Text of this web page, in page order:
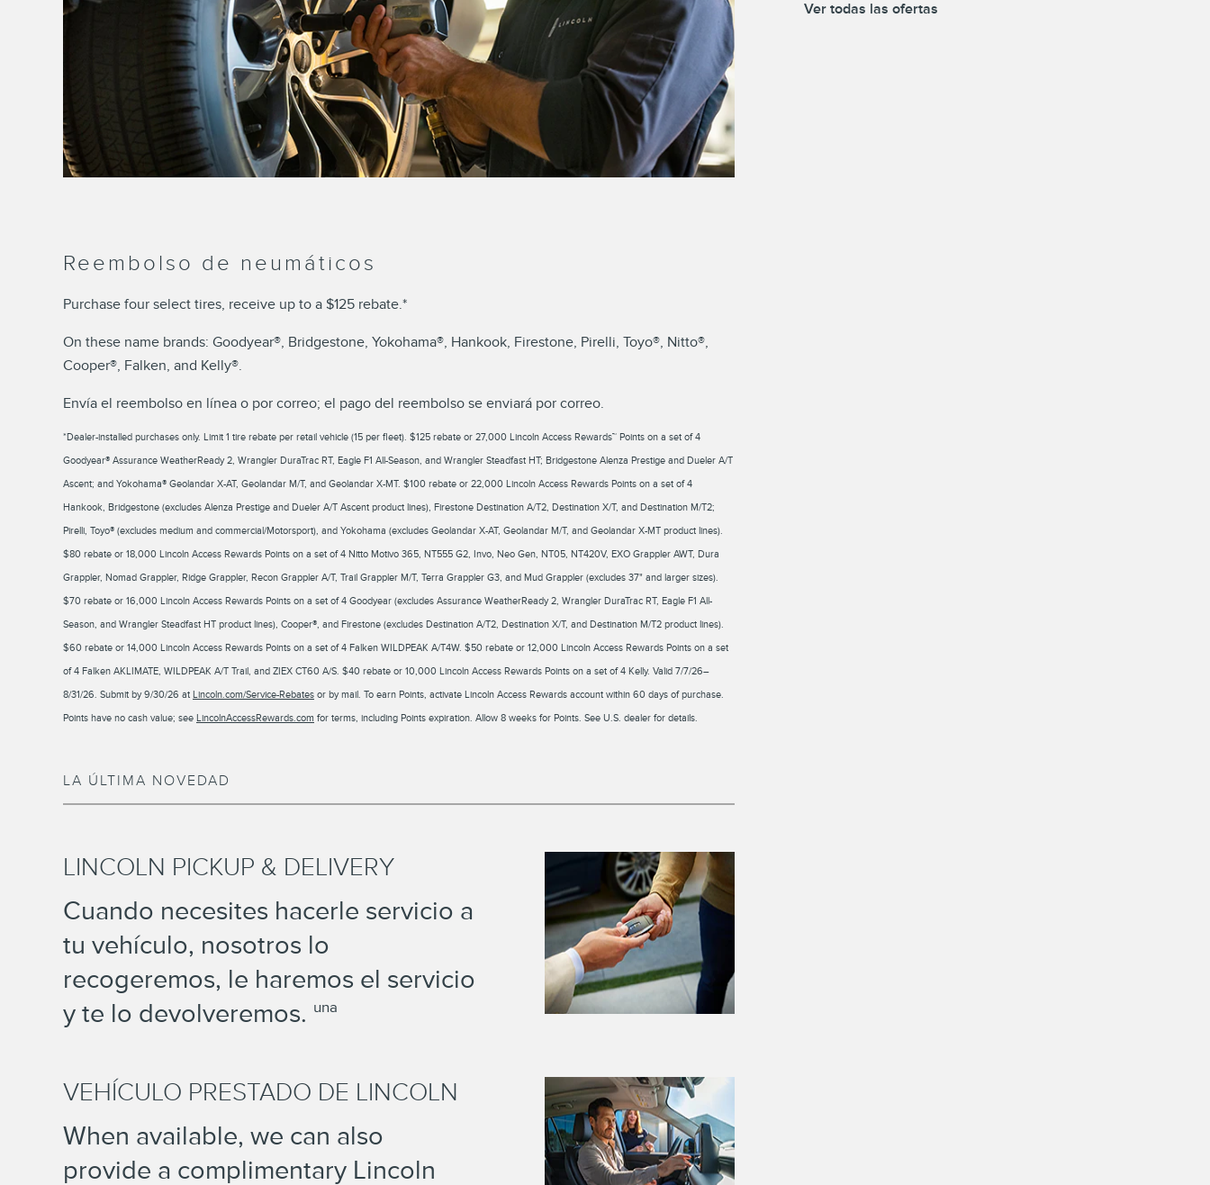
Reembolso de neumáticos
Purchase four select tires, receive up to a $125 rebate.*
On these name brands: Goodyear®, Bridgestone, Yokohama®, Hankook, Firestone, Pirelli, Toyo®, Nitto®,
Cooper®, Falken, and Kelly®.
Envía el reembolso en línea o por correo; el pago del reembolso se enviará por correo.
*Dealer-installed purchases only. Limit 1 tire rebate per retail vehicle (15 per fleet). $125 rebate or 27,000 Lincoln Access Rewards™ Points on a set of 4
Goodyear® Assurance WeatherReady 2, Wrangler DuraTrac RT, Eagle F1 All-Season, and Wrangler Steadfast HT; Bridgestone Alenza Prestige and Dueler A/T
Ascent; and Yokohama® Geolandar X-AT, Geolandar M/T, and Geolandar X-MT. $100 rebate or 22,000 Lincoln Access Rewards Points on a set of 4
Hankook, Bridgestone (excludes Alenza Prestige and Dueler A/T Ascent product lines), Firestone Destination A/T2, Destination X/T, and Destination M/T2;
Pirelli, Toyo® (excludes medium and commercial/Motorsport), and Yokohama (excludes Geolandar X-AT, Geolandar M/T, and Geolandar X-MT product lines).
$80 rebate or 18,000 Lincoln Access Rewards Points on a set of 4 Nitto Motivo 365, NT555 G2, Invo, Neo Gen, NT05, NT420V, EXO Grappler AWT, Dura
Grappler, Nomad Grappler, Ridge Grappler, Recon Grappler A/T, Trail Grappler M/T, Terra Grappler G3, and Mud Grappler (excludes 37" and larger sizes).
$70 rebate or 16,000 Lincoln Access Rewards Points on a set of 4 Goodyear (excludes Assurance WeatherReady 2, Wrangler DuraTrac RT, Eagle F1 All-
Season, and Wrangler Steadfast HT product lines), Cooper®, and Firestone (excludes Destination A/T2, Destination X/T, and Destination M/T2 product lines).
$60 rebate or 14,000 Lincoln Access Rewards Points on a set of 4 Falken WILDPEAK A/T4W. $50 rebate or 12,000 Lincoln Access Rewards Points on a set
of 4 Falken AKLIMATE, WILDPEAK A/T Trail, and ZIEX CT60 A/S. $40 rebate or 10,000 Lincoln Access Rewards Points on a set of 4 Kelly. Valid 7/7/26–
8/31/26. Submit by 9/30/26 at Lincoln.com/Service-Rebates or by mail. To earn Points, activate Lincoln Access Rewards account within 60 days of purchase.
Points have no cash value; see LincolnAccessRewards.com for terms, including Points expiration. Allow 8 weeks for Points. See U.S. dealer for details.
LA ÚLTIMA NOVEDAD
LINCOLN PICKUP & DELIVERY
Cuando necesites hacerle servicio a
tu vehículo, nosotros lo
recogeremos, le haremos el servicio
y te lo devolveremos. una
VEHÍCULO PRESTADO DE LINCOLN
When available, we can also
provide a complimentary Lincoln
Ver todas las ofertas